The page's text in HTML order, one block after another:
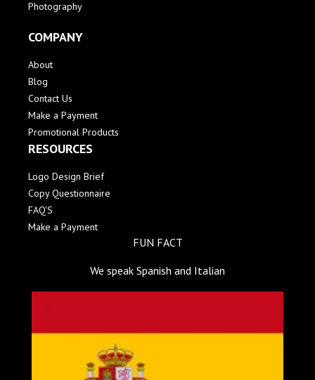
Photography
COMPANY
About
Blog
Contact Us
Make a Payment
Promotional Products
RESOURCES
Logo Design Brief
Copy Questionnaire
FAQ'S
Make a Payment
FUN FACT
We speak Spanish and Italian